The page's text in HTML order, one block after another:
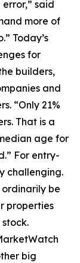
said
more of
Today’s
for
builders,
and
“Only 21%
That is a
age for
For entry-
challenging.
ordinarily be
properties
big